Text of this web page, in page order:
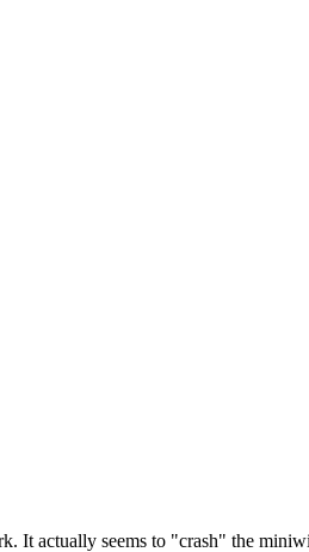
It actually seems to "crash" the